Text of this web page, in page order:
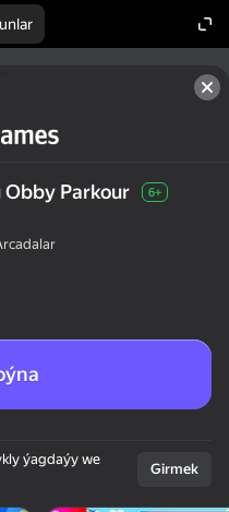
Parkour 6+
ýagdaýy we
Girmek